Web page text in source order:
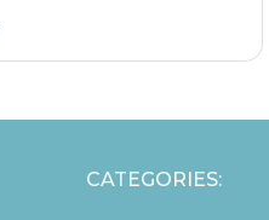
CATEGORIES: